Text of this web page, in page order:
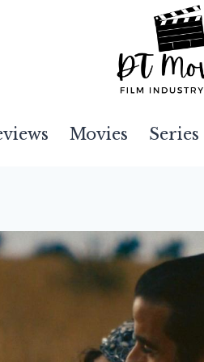
Movies Series